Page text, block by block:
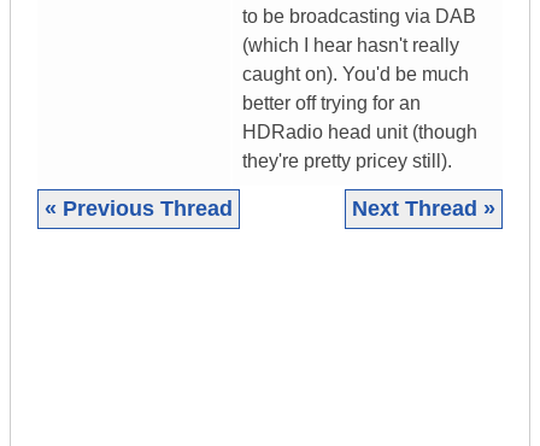
to be broadcasting via DAB
(which I hear hasn't really
caught on). You'd be much
better off trying for an
HDRadio head unit (though
they're pretty pricey still).
« Previous Thread Next Thread »